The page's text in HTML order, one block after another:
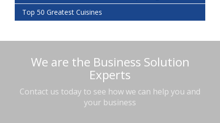
Top 50 Greatest Cuisines
We are the Business Solution
Experts
Contact us today to see how we can help you and
your business